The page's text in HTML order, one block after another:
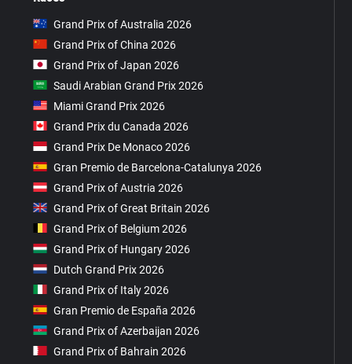
Grand Prix of Australia 2026
Grand Prix of China 2026
Grand Prix of Japan 2026
Saudi Arabian Grand Prix 2026
Miami Grand Prix 2026
Grand Prix du Canada 2026
Grand Prix De Monaco 2026
Gran Premio de Barcelona-Catalunya 2026
Grand Prix of Austria 2026
Grand Prix of Great Britain 2026
Grand Prix of Belgium 2026
Grand Prix of Hungary 2026
Dutch Grand Prix 2026
Grand Prix of Italy 2026
Gran Premio de España 2026
Grand Prix of Azerbaijan 2026
Grand Prix of Bahrain 2026